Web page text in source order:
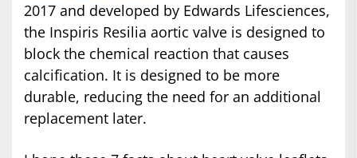
2017 and developed by Edwards Lifesciences,
the Inspiris Resilia aortic valve is designed to
block the chemical reaction that causes
calcification. It is designed to be more
durable, reducing the need for an additional
replacement later.